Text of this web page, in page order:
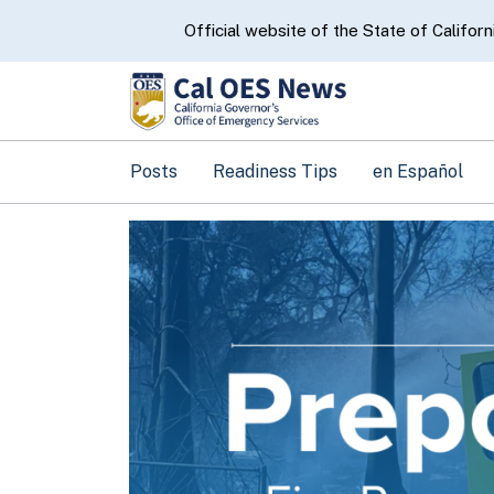
CA.govOfficial website of the State of
Posts Readiness Tips en Español